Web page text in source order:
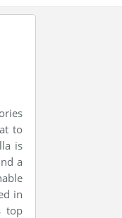
to
is
a
in
top